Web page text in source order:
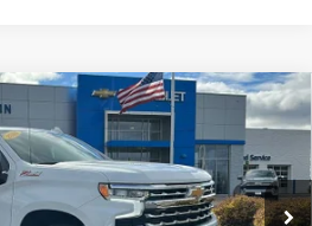
1500LTZ
18067 Model:CK10543
Comments Window Sticker
$63,199
KLEIN SELLING PRICE